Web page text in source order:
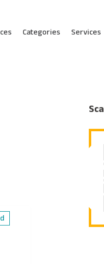
Categories Services